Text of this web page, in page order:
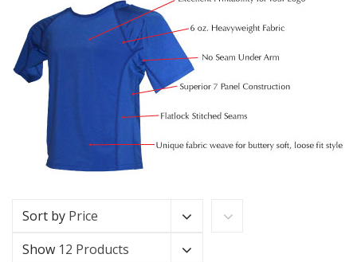
Sort by Price
Show 12 Products